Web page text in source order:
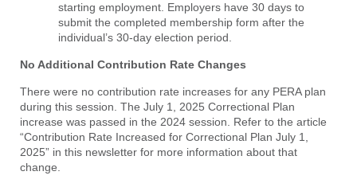
starting employment. Employers have 30 days to
submit the completed membership form after the
individual’s 30-day election period.
No Additional Contribution Rate Changes
There were no contribution rate increases for any PERA plan
during this session. The July 1, 2025 Correctional Plan
increase was passed in the 2024 session. Refer to the article
“Contribution Rate Increased for Correctional Plan July 1,
2025” in this newsletter for more information about that
change.